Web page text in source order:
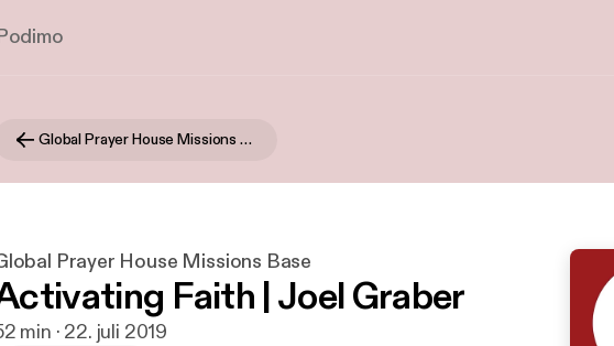
Global Prayer House Missions Base
Prayer House Missions Base
Faith | Joel Graber
min · 22. juli 2019